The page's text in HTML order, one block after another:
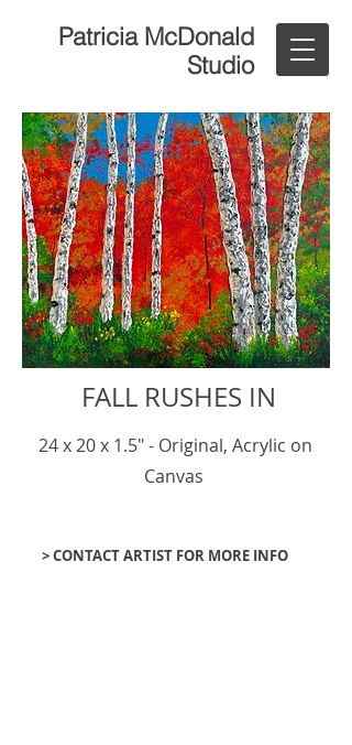
Patricia McDonald
Studio
FALL RUSHES IN
24 x 20 x 1.5" - Original, Acrylic on
Canvas
> CONTACT ARTIST FOR MORE INFO